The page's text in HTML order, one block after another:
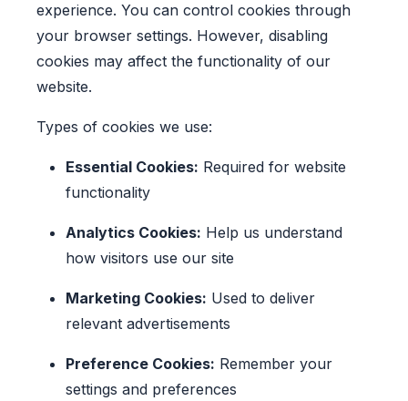
experience. You can control cookies through
your browser settings. However, disabling
cookies may affect the functionality of our
website.
Types of cookies we use:
Essential Cookies: Required for website
functionality
Analytics Cookies: Help us understand
how visitors use our site
Marketing Cookies: Used to deliver
relevant advertisements
Preference Cookies: Remember your
settings and preferences